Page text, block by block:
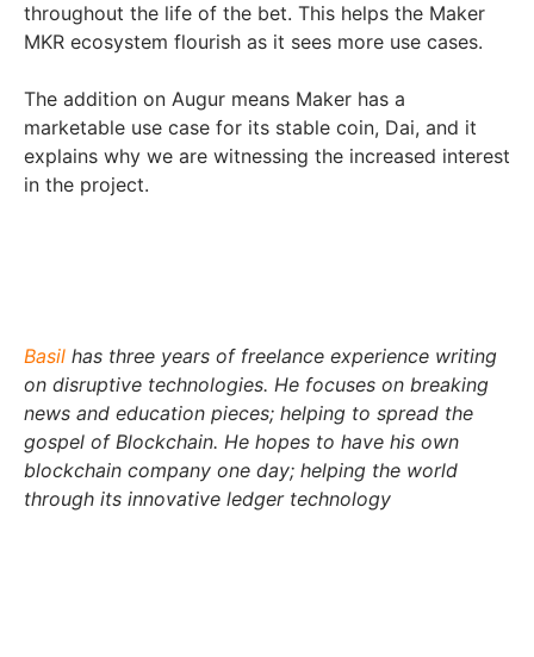
throughout the life of the bet. This helps the Maker
MKR ecosystem flourish as it sees more use cases.
The addition on Augur means Maker has a
marketable use case for its stable coin, Dai, and it
explains why we are witnessing the increased interest
in the project.
Basil has three years of freelance experience writing
on disruptive technologies. He focuses on breaking
news and education pieces; helping to spread the
gospel of Blockchain. He hopes to have his own
blockchain company one day; helping the world
through its innovative ledger technology